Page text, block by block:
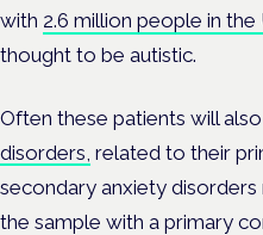
with 2.6 million people in the
thought to be autistic.
Often these patients will
disorders, related to their
secondary anxiety
the sample with a primary